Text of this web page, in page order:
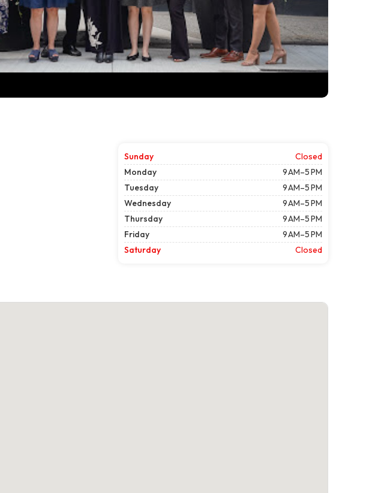
Sunday
Closed
Monday
9 AM–5 PM
Tuesday
9 AM–5 PM
Wednesday
9 AM–5 PM
Thursday
9 AM–5 PM
Friday
9 AM–5 PM
Saturday
Closed